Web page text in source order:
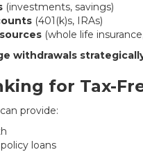
(investments, savings)
(401(k)s, IRAs)
(whole life
withdrawals
for Tax-
provide:
loans